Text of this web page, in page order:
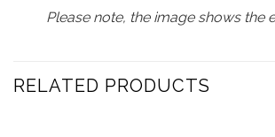
Please note, the image shows the
RELATED PRODUCTS